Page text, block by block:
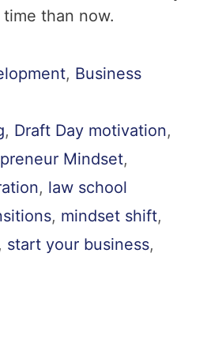
time than now.
, Business
, Draft Day motivation,
Mindset,
, law school
, mindset shift,
, start your business,